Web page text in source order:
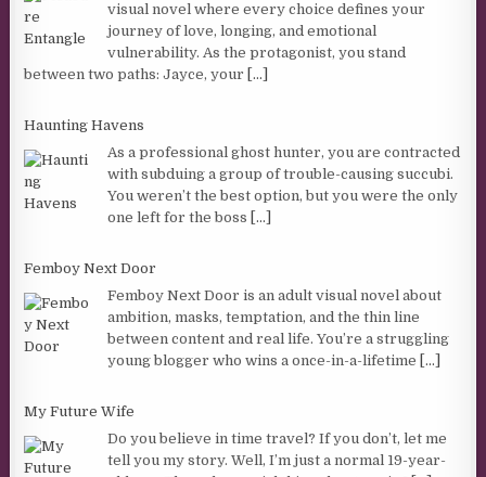
visual novel where every choice defines your
journey of love, longing, and emotional
vulnerability. As the protagonist, you stand
between two paths: Jayce, your [...]
Haunting Havens
As a professional ghost hunter, you are contracted
with subduing a group of trouble-causing succubi.
You weren’t the best option, but you were the only
one left for the boss [...]
Femboy Next Door
Femboy Next Door is an adult visual novel about
ambition, masks, temptation, and the thin line
between content and real life. You’re a struggling
young blogger who wins a once-in-a-lifetime [...]
My Future Wife
Do you believe in time travel? If you don’t, let me
tell you my story. Well, I’m just a normal 19-year-